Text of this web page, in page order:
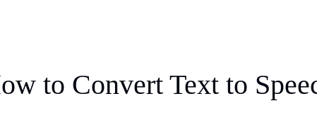
to Convert Text to